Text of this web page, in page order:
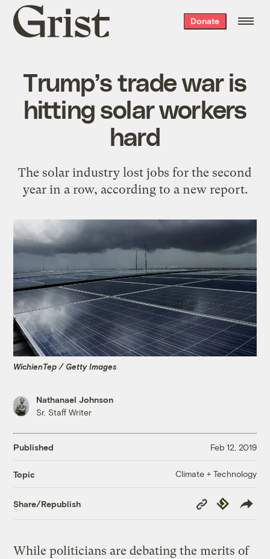
Grist
home
Donate
Trump’s trade war is
hitting solar workers
hard
The solar industry lost jobs for the second
year in a row, according to a new report.
WichienTep / Getty Images
Nathanael Johnson
Sr. Staff Writer
Published Feb 12, 2019
Topic Climate + Technology
Share/Republish
Copy
Link
Republish
While politicians are debating the merits of